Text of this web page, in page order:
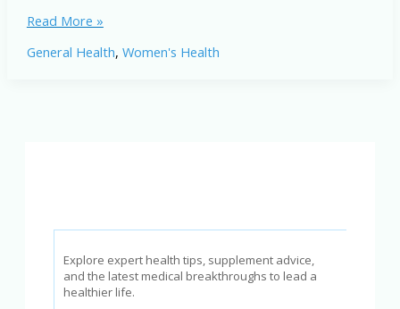
Understanding
Periods:
Read More »
General Health, Women's Health
Explore expert health tips, supplement advice,
and the latest medical breakthroughs to lead a
healthier life.